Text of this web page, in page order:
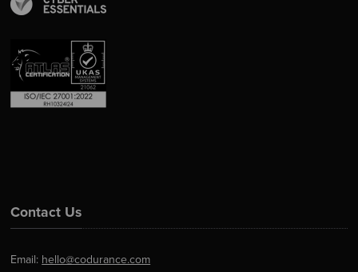
Contact Us
Email: hello@codurance.com